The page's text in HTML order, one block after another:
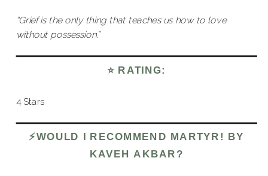
“Grief is the only thing that teaches us how to love
without possession.”
⭐️ RATING:
4 Stars
⚡️WOULD I RECOMMEND MARTYR! BY
KAVEH AKBAR?